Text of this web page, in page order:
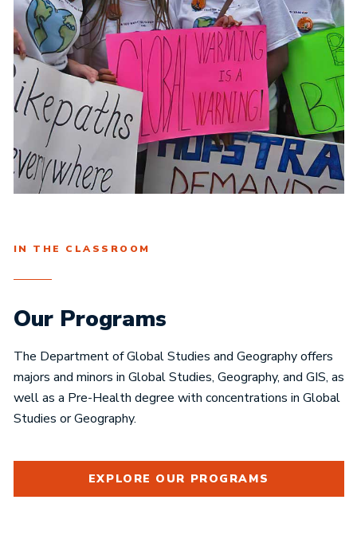
IN THE CLASSROOM
Our Programs
The Department of Global Studies and Geography offers
majors and minors in Global Studies, Geography, and GIS, as
well as a Pre-Health degree with concentrations in Global
Studies or Geography.
EXPLORE OUR PROGRAMS